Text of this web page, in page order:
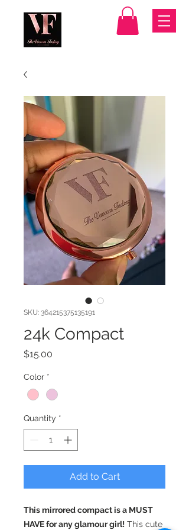
SKU: 364215375135191
24k Compact
$15.00
Color *
Quantity *
Add to Cart
This mirrored compact is a MUST
HAVE for any glamour girl! This cute